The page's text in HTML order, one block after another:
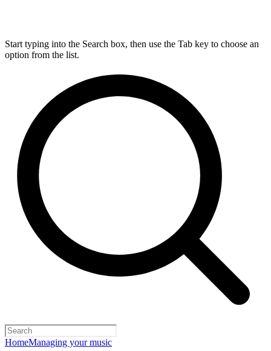
Start typing into the Search box, then use the Tab key to choose an
option from the list.
HomeManaging your music